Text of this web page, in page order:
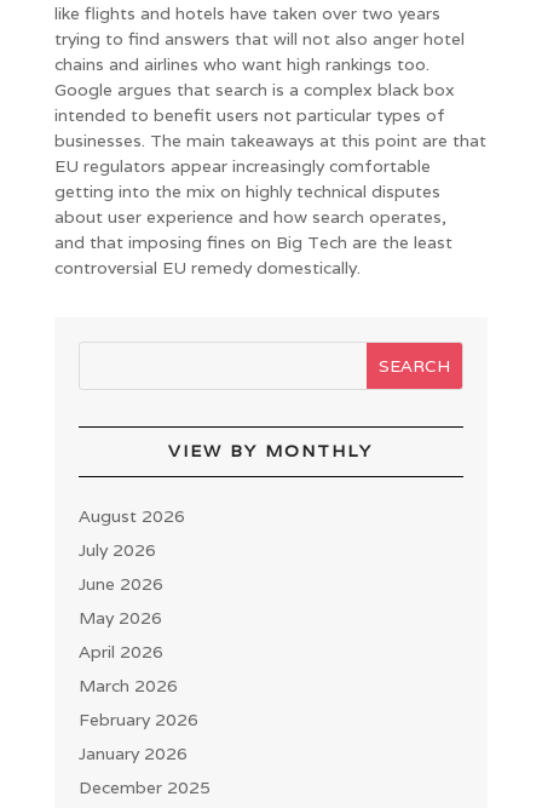
like flights and hotels have taken over two years
trying to find answers that will not also anger hotel
chains and airlines who want high rankings too.
Google argues that search is a complex black box
intended to benefit users not particular types of
businesses. The main takeaways at this point are that
EU regulators appear increasingly comfortable
getting into the mix on highly technical disputes
about user experience and how search operates,
and that imposing fines on Big Tech are the least
controversial EU remedy domestically.
VIEW BY MONTHLY
August 2026
July 2026
June 2026
May 2026
April 2026
March 2026
February 2026
January 2026
December 2025